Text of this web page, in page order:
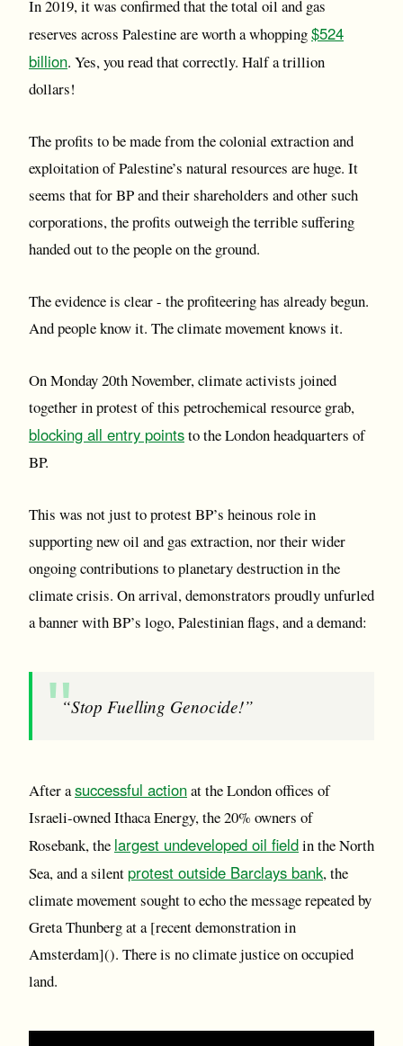
In 2019, it was confirmed that the total oil and gas
reserves across Palestine are worth a whopping$524
billion. Yes, you read that correctly. Half a trillion
dollars!
The profits to be made from the colonial extraction and
exploitation of Palestine’s natural resources are huge. It
seems that for BP and their shareholders and other such
corporations, the profits outweigh the terrible suffering
handed out to the people on the ground.
The evidence is clear - the profiteering has already begun.
And people know it. The climate movement knows it.
On Monday 20th November, climate activists joined
together in protest of this petrochemical resource grab,
blocking all entry pointsto the London headquarters of
BP.
This was not just to protest BP’s heinous role in
supporting new oil and gas extraction, nor their wider
ongoing contributions to planetary destruction in the
climate crisis. On arrival, demonstrators proudly unfurled
a banner with BP’s logo, Palestinian flags, and a demand:
“Stop Fuelling Genocide!”
After asuccessful actionat the London offices of
Israeli-owned Ithaca Energy, the 20% owners of
Rosebank, the largest undeveloped oil fieldin the North
Sea, and a silent protest outside Barclays bank, the
climate movement sought to echo the message repeated by
Greta Thunberg at a [recent demonstration in
Amsterdam](). There is no climate justice on occupied
land.